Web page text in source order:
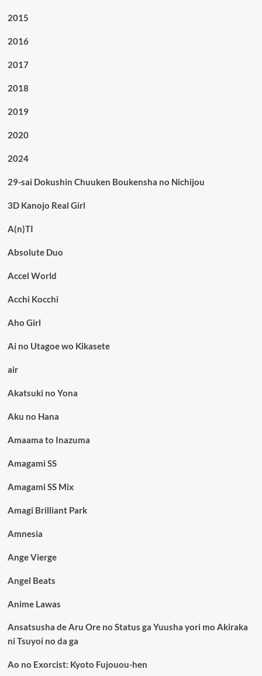
2015
2016
2017
2018
2019
2020
2024
29-sai Dokushin Chuuken Boukensha no Nichijou
3D Kanojo Real Girl
A(n)TI
Absolute Duo
Accel World
Acchi Kocchi
Aho Girl
Ai no Utagoe wo Kikasete
air
Akatsuki no Yona
Aku no Hana
Amaama to Inazuma
Amagami SS
Amagami SS Mix
Amagi Brilliant Park
Amnesia
Ange Vierge
Angel Beats
Anime Lawas
Ansatsusha de Aru Ore no Status ga Yuusha yori mo Akiraka
ni Tsuyoi no da ga
Ao no Exorcist: Kyoto Fujouou-hen